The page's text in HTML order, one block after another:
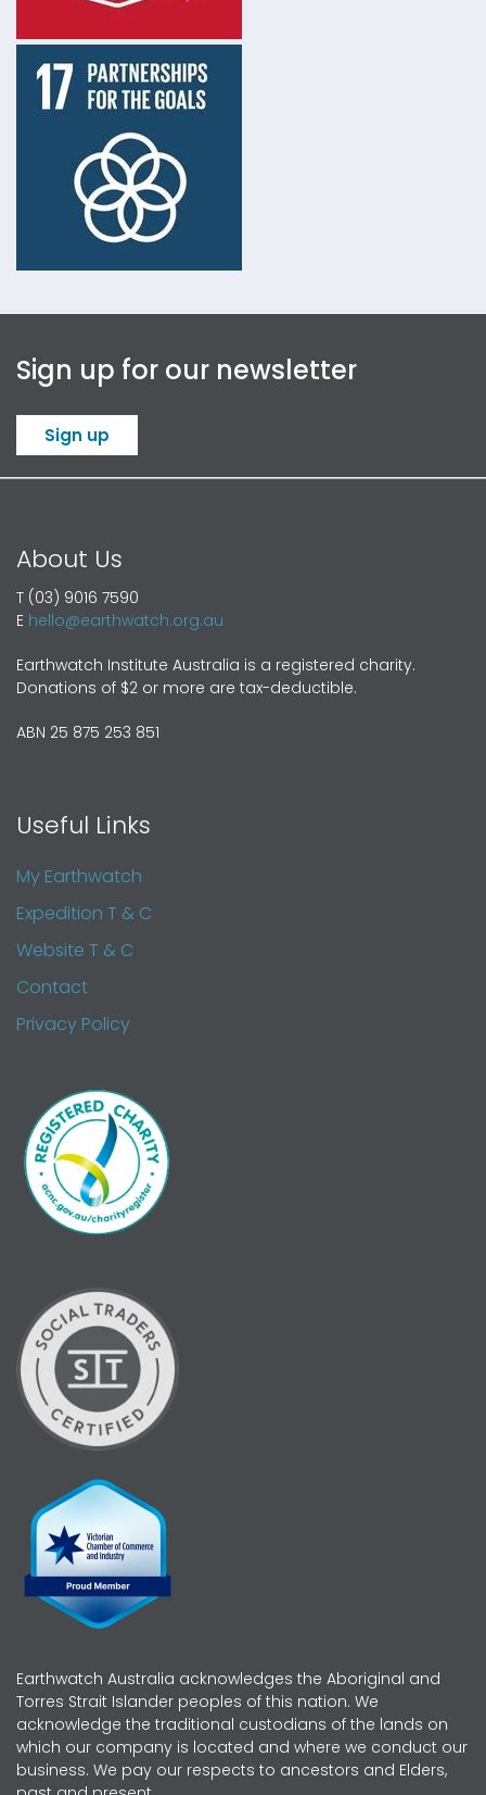
Sign up for our newsletter
Sign up
About Us
T (03) 9016 7590
E hello@earthwatch.org.au
Earthwatch Institute Australia is a registered charity.
Donations of $2 or more are tax-deductible.
ABN 25 875 253 851
Useful Links
My Earthwatch
Expedition T & C
Website T & C
Contact
Privacy Policy
Earthwatch Australia acknowledges the Aboriginal and
Torres Strait Islander peoples of this nation. We
acknowledge the traditional custodians of the lands on
which our company is located and where we conduct our
business. We pay our respects to ancestors and Elders,